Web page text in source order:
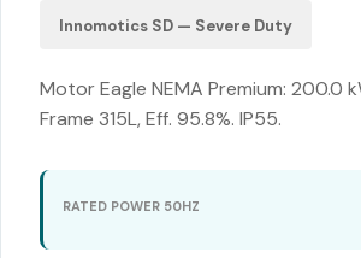
Innomotics SD — Severe Duty
Motor Eagle NEMA Premium: 200.0
Frame 315L, Eff. 95.8%. IP55.
RATED POWER 50HZ